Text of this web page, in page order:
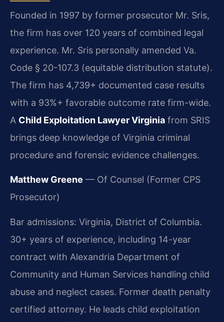
Founded in 1997 by former prosecutor Mr. Sris,
the firm has over 120 years of combined legal
experience. Mr. Sris personally amended Va.
Code § 20-107.3 (equitable distribution statute).
The firm has 4,739+ documented case results
with a 93%+ favorable outcome rate firm-wide.
A Child Exploitation Lawyer Virginia from SRIS
brings deep knowledge of Virginia criminal
procedure and forensic evidence challenges.
Matthew Greene — Of Counsel (Former CPS
Prosecutor)
Bar admissions: Virginia, District of Columbia.
30+ years of experience, including 14-year
contract with Alexandria Department of
Community and Human Services handling child
abuse and neglect cases. Former death penalty
certified attorney. He leads child exploitation